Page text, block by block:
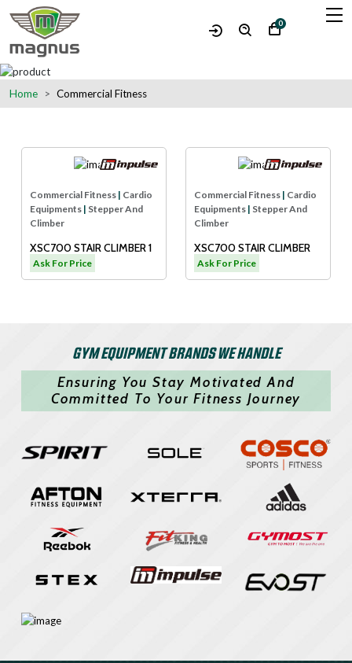
0
Home Commercial Fitness
Commercial Fitness | Cardio
Equipments | Stepper And
Climber
XSC700 STAIR CLIMBER 1
Ask For Price
Commercial Fitness | Cardio
Equipments | Stepper And
Climber
XSC700 STAIR CLIMBER
Ask For Price
GYM EQUIPMENT BRANDS WE HANDLE
Ensuring You Stay Motivated And
Committed To Your Fitness Journey